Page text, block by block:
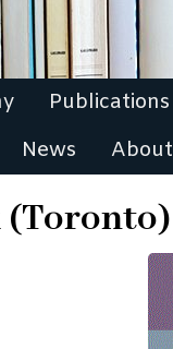
Publications
News About
(Toronto)